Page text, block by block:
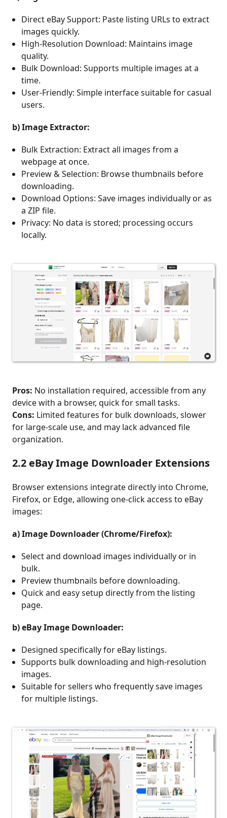
Direct eBay Support: Paste listing URLs to extract
images quickly.
High-Resolution Download: Maintains image
quality.
Bulk Download: Supports multiple images at a
time.
User-Friendly: Simple interface suitable for casual
users.
b) Image Extractor:
Bulk Extraction: Extract all images from a
webpage at once.
Preview & Selection: Browse thumbnails before
downloading.
Download Options: Save images individually or as
a ZIP file.
Privacy: No data is stored; processing occurs
locally.
Pros: No installation required, accessible from any
device with a browser, quick for small tasks.
Cons: Limited features for bulk downloads, slower
for large-scale use, and may lack advanced file
organization.
2.2 eBay Image Downloader Extensions
Browser extensions integrate directly into Chrome,
Firefox, or Edge, allowing one-click access to eBay
images:
a) Image Downloader (Chrome/Firefox):
Select and download images individually or in
bulk.
Preview thumbnails before downloading.
Quick and easy setup directly from the listing
page.
b) eBay Image Downloader:
Designed specifically for eBay listings.
Supports bulk downloading and high-resolution
images.
Suitable for sellers who frequently save images
for multiple listings.